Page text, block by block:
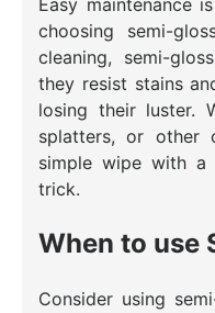
Easy maintenance
choosing semi-
cleaning, semi-
they resist stains
losing their luster.
splatters, or other
simple wipe with a
trick.
When to use
Consider using